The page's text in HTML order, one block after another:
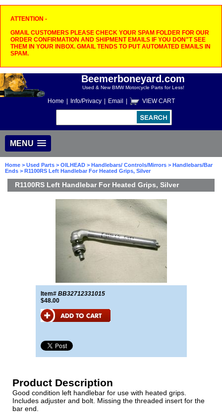
ATTENTION -
GMAIL CUSTOMERS PLEASE CHECK YOUR SPAM FOLDER FOR OUR
ORDER CONFIRMATION AND SHIPMENT EMAILS IF YOU DON"T SEE
THEM IN YOUR INBOX. GMAIL TENDS TO PUT AUTOMATED EMAILS IN
SPAM.
Beemerboneyard.com
Used & New BMW Motorcycle Parts for Less!
Home Info/Privacy Email VIEW CART
MENU
Home > Used Parts > OILHEAD > Handlebars/ Controls/Mirrors > Handlebars/Bar
Ends > R1100RS Left Handlebar For Heated Grips, Silver
R1100RS Left Handlebar For Heated Grips, Silver
Item# BB32712331015
$48.00
Product Description
Good condition left handlebar for use with heated grips.
Includes adjuster and bolt. Missing the threaded insert for the
bar end.